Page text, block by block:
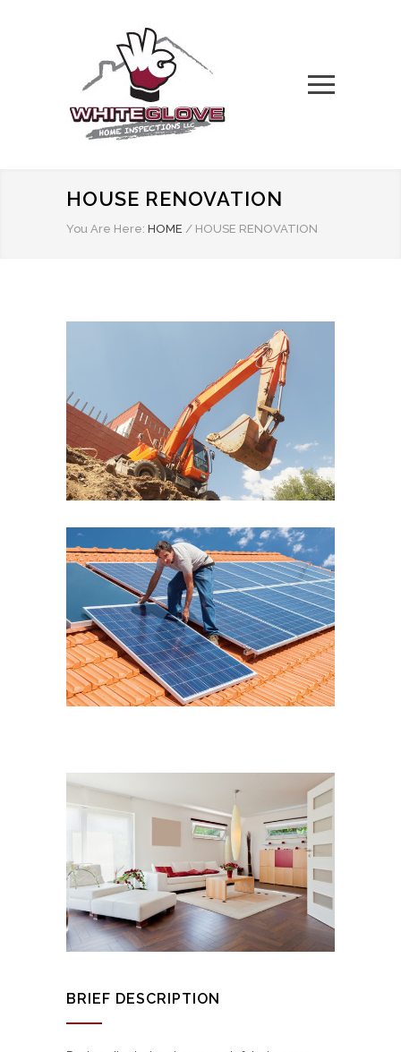
HOUSE RENOVATION
You Are Here: HOME / HOUSE RENOVATION
BRIEF DESCRIPTION